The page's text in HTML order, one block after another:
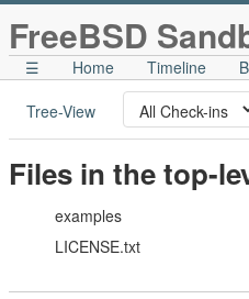
FreeBSD
☰ Home Timeline
Tree-View
Files in the top-
examples
LICENSE.txt